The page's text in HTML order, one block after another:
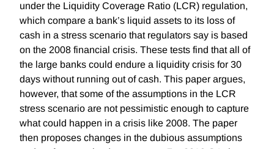
under the Liquidity Coverage Ratio (LCR) regulation,
which compare a bank’s liquid assets to its loss of
cash in a stress scenario that regulators say is based
on the 2008 financial crisis. These tests find that all of
the large banks could endure a liquidity crisis for 30
days without running out of cash. This paper argues,
however, that some of the assumptions in the LCR
stress scenario are not pessimistic enough to capture
what could happen in a crisis like 2008. The paper
then proposes changes in the dubious assumptions